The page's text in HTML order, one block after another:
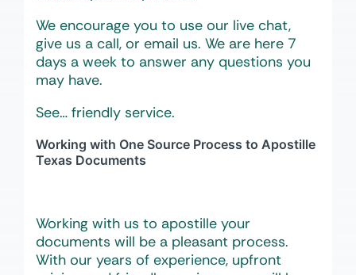
We encourage you to use our live chat,
give us a call, or email us. We are here 7
days a week to answer any questions you
may have.
See… friendly service.
Working with One Source Process to Apostille
Texas Documents
Working with us to apostille your
documents will be a pleasant process.
With our years of experience, upfront